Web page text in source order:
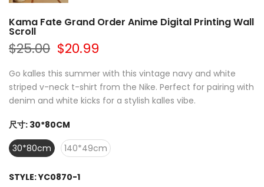
Kama Fate Grand Order Anime Digital Printing Wall
Scroll
$25.00 $20.99
Go kalles this summer with this vintage navy and white
striped v-neck t-shirt from the Nike. Perfect for pairing with
denim and white kicks for a stylish kalles vibe.
尺寸: 30*80CM
30*80cm
140*49cm
STYLE:YC0870-1